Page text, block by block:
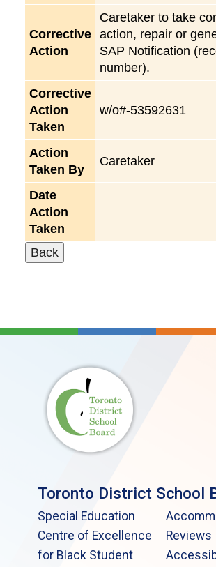
Corrective
Action
Caretaker to take
action, repair or
SAP Notification
number).
Corrective
Action
Taken
w/o#-53592631
Action
Taken By
Caretaker
Date
Action
Taken
Toronto District School
Special Education
Centre of Excellence
for Black Student
Reviews